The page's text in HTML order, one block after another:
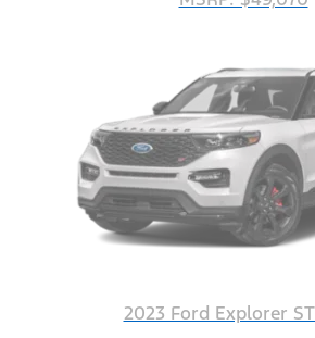
2023 Ford Explorer